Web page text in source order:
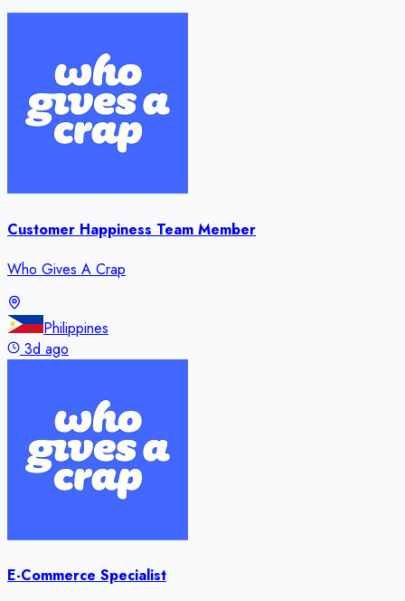
Customer Happiness Team Member
Who Gives A Crap
Philippines
3d ago
E-Commerce Specialist